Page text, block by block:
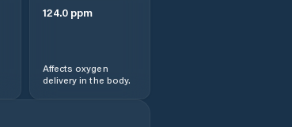
Souq Larb’a al
Temara
124.0ppm
Affects oxygen
delivery in the body.